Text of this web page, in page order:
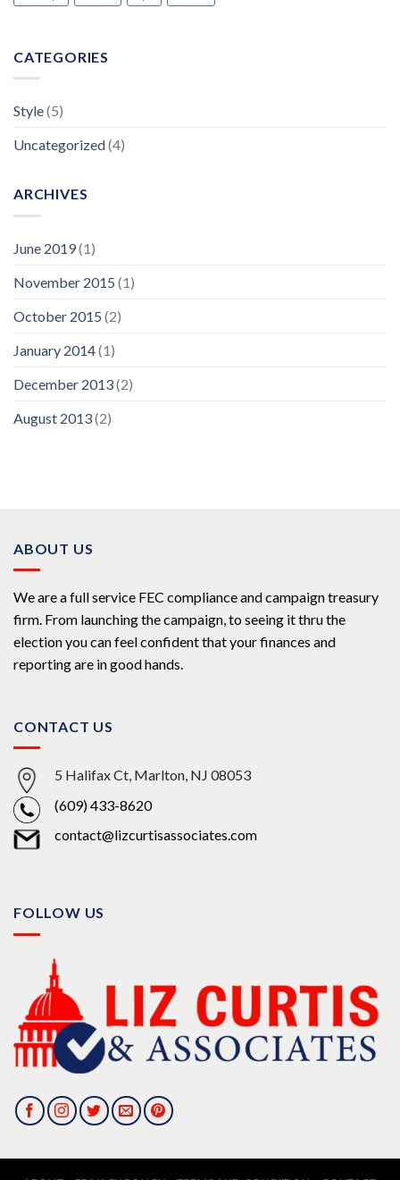
CATEGORIES
Style(5)
Uncategorized(4)
ARCHIVES
June 2019(1)
November 2015 (1)
October 2015 (2)
January 2014(1)
December 2013(2)
August 2013(2)
ABOUT US
We are a full service FEC compliance and campaign treasury
firm. From launching the campaign, to seeing it thru the
election you can feel confident that your finances and
reporting are in good hands.
CONTACT US
5 Halifax Ct, Marlton, NJ 08053
(609) 433-8620
contact@lizcurtisassociates.com
FOLLOW US